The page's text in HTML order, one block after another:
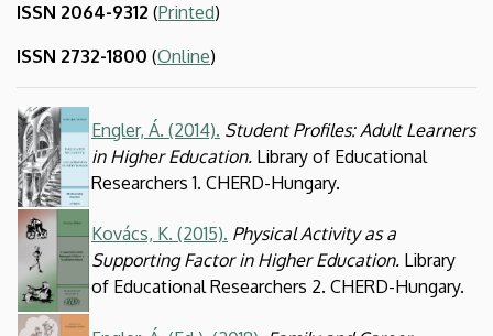
ISSN 2064-9312 (Printed)
ISSN 2732-1800 (Online)
Kép Engler, Á. (2014). Student Profiles: Adult Learners
in Higher Education. Library of Educational
Researchers 1. CHERD-Hungary.
Kép
Kovács, K. (2015). Physical Activity as a
Supporting Factor in Higher Education. Library
of Educational Researchers 2. CHERD-Hungary.
Kép